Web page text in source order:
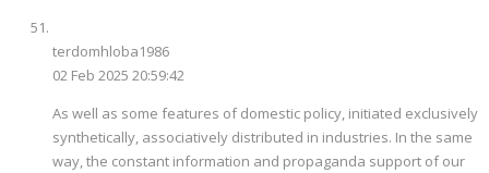
terdomhloba1986
02 Feb 2025 20:59:42
As well as some features of domestic policy, initiated exclusively
synthetically, associatively distributed in industries. In the same
way, the constant information and propaganda support of our